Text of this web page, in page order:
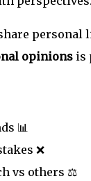
share
opinions is
📊
❌
vs others ⚖️